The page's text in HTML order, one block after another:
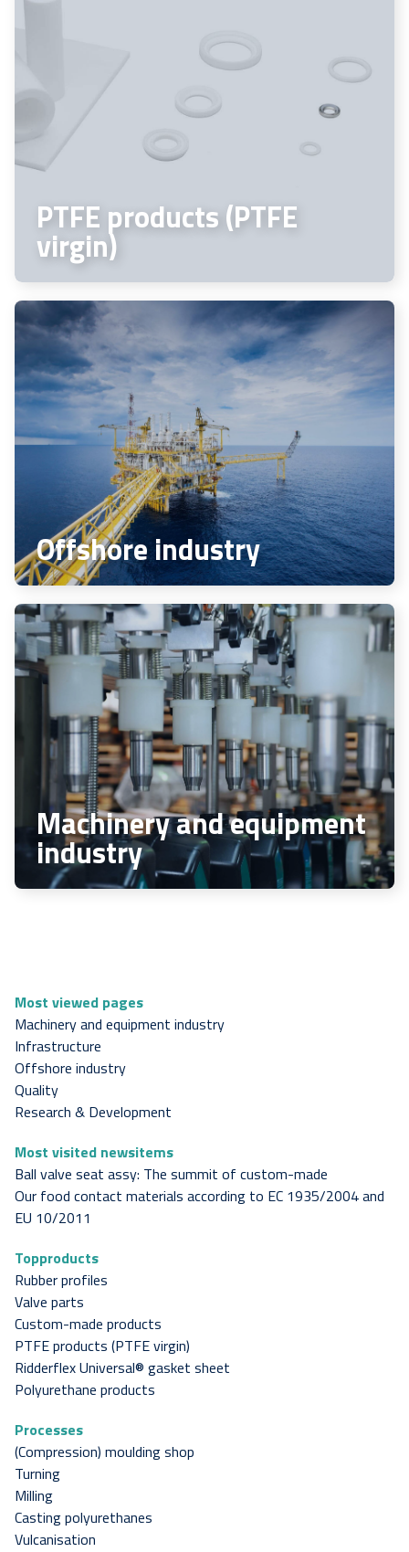
PTFE products (PTFE
virgin)
Offshore industry
Machinery and equipment
industry
Most viewed pages
Machinery and equipment industry
Infrastructure
Offshore industry
Quality
Research & Development
Most visited newsitems
Ball valve seat assy: The summit of custom-made
Our food contact materials according to EC 1935/2004 and
EU 10/2011
Topproducts
Rubber profiles
Valve parts
Custom-made products
PTFE products (PTFE virgin)
Ridderflex Universal® gasket sheet
Polyurethane products
Processes
(Compression) moulding shop
Turning
Milling
Casting polyurethanes
Vulcanisation